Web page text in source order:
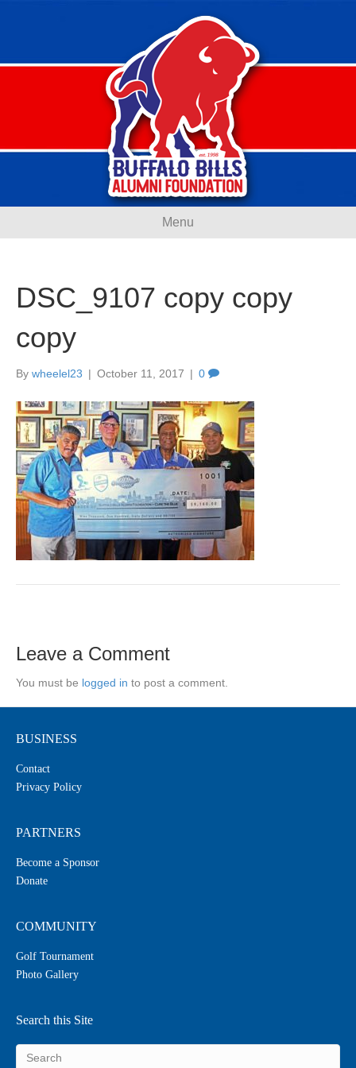
Menu
DSC_9107 copy copy
copy
By wheelel23 | October 11, 2017 | 0
Leave a Comment
You must be logged in to post a comment.
BUSINESS
Contact
Privacy Policy
PARTNERS
Become a Sponsor
Donate
COMMUNITY
Golf Tournament
Photo Gallery
Search this Site